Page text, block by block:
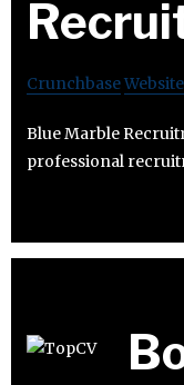
CrunchbaseWebsite
Blue Marble
professional